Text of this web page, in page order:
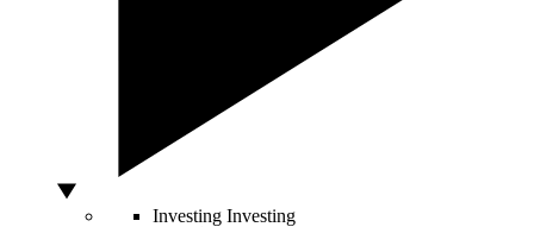
Investing Investing